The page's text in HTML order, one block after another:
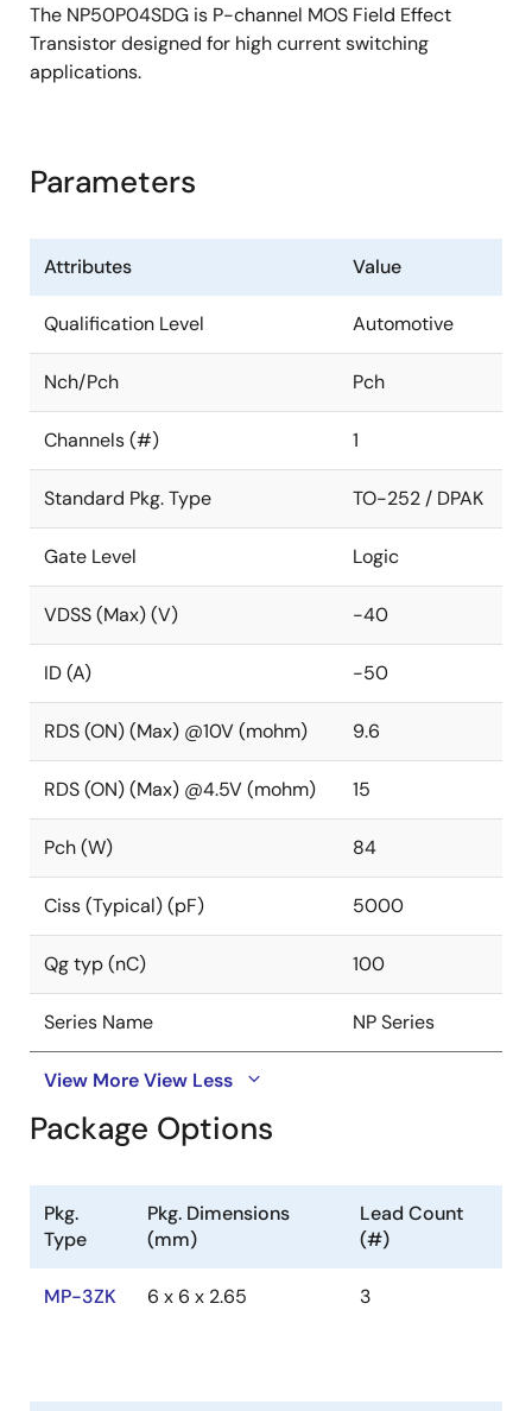
The NP50P04SDG is P-channel MOS Field Effect
Transistor designed for high current switching
applications.
Parameters
Attributes Value
Qualification Level Automotive
Nch/Pch Pch
Channels (#) 1
Standard Pkg. Type TO-252 / DPAK
Gate Level Logic
VDSS (Max) (V) -40
ID (A) -50
RDS (ON) (Max) @10V (mohm) 9.6
RDS (ON) (Max) @4.5V (mohm) 15
Pch (W) 84
Ciss (Typical) (pF) 5000
Qg typ (nC) 100
Series Name NP Series
View MoreView Less
Package Options
Pkg.
Type
Pkg. Dimensions
(mm)
Lead Count
(#)
MP-3ZK 6 x 6 x 2.65 3